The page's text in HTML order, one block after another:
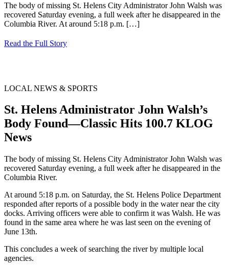
The body of missing St. Helens City Administrator John Walsh was
recovered Saturday evening, a full week after he disappeared in the
Columbia River. At around 5:18 p.m. […]
Read the Full Story
LOCAL NEWS & SPORTS
St. Helens Administrator John Walsh’s
Body Found—Classic Hits 100.7 KLOG
News
The body of missing St. Helens City Administrator John Walsh was
recovered Saturday evening, a full week after he disappeared in the
Columbia River.
At around 5:18 p.m. on Saturday, the St. Helens Police Department
responded after reports of a possible body in the water near the city
docks. Arriving officers were able to confirm it was Walsh. He was
found in the same area where he was last seen on the evening of
June 13th.
This concludes a week of searching the river by multiple local
agencies.